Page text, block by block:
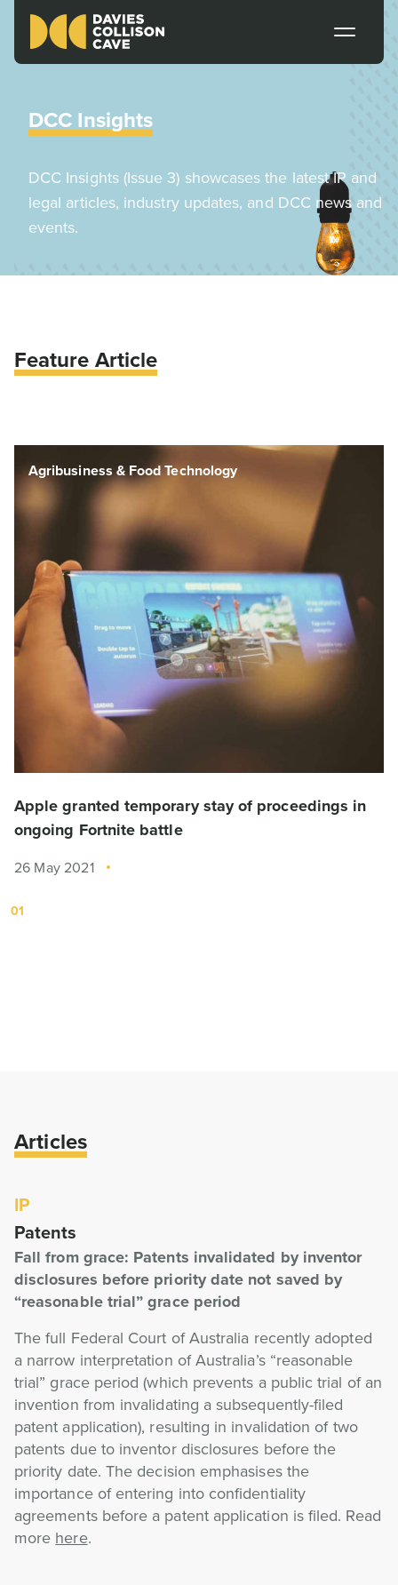
DCC Insights
DCC Insights (Issue 3) showcases the latest IP and
legal articles, industry updates, and DCC news and
events.
Feature Article
Agribusiness & Food Technology
Agribusiness & Food Technology
Apple granted temporary stay of proceedings in
ongoing Fortnite battle
26 May 2021
Agribusiness & Food Technology
01
Articles
IP
Patents
Fall from grace: Patents invalidated by inventor
disclosures before priority date not saved by
“reasonable trial” grace period
The full Federal Court of Australia recently adopted
a narrow interpretation of Australia’s “reasonable
trial” grace period (which prevents a public trial of an
invention from invalidating a subsequently-filed
patent application), resulting in invalidation of two
patents due to inventor disclosures before the
priority date. The decision emphasises the
importance of entering into confidentiality
agreements before a patent application is filed. Read
more here.